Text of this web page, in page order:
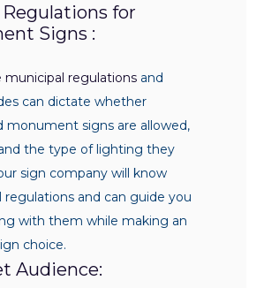
Regulations for
Signs :
municipal regulations and
can dictate whether
monument signs are allowed,
the type of lighting they
sign company will know
regulations and can guide you
with them while making an
choice.
Audience: